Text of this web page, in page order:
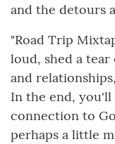
and the detours
"Road Trip
loud, shed a
and
In the end, you'll
connection to
perhaps a little